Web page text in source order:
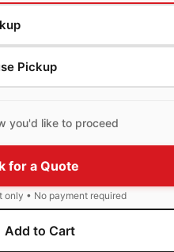
Pickup
you'd like to proceed
for a Quote
only • No payment required
Add to Cart